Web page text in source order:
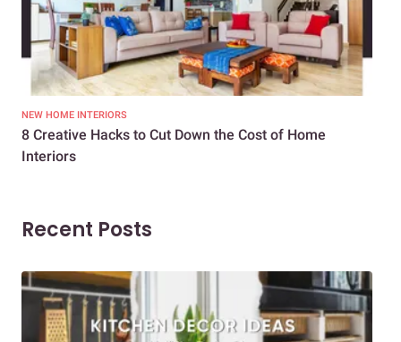
NEW HOME INTERIORS
8 Creative Hacks to Cut Down the Cost of Home
Interiors
Recent Posts